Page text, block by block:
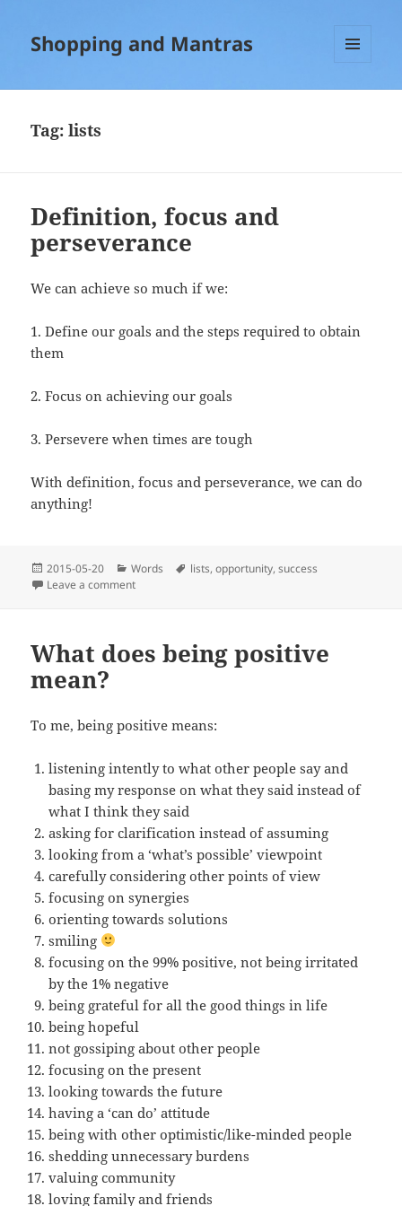
Shopping and Mantras
Tag:lists
Definition, focus and
perseverance
We can achieve so much if we:
1. Define our goals and the steps required to obtain
them
2. Focus on achieving our goals
3. Persevere when times are tough
With definition, focus and perseverance, we can do
anything!
Posted
on
2015-05-20 Categories
Words Tags
lists,opportunity,success
Leave a commenton Definition, focus and perseverance
What does being positive
mean?
To me, being positive means:
listening intently to what other people say and
basing my response on what they said instead of
what I think they said
asking for clarification instead of assuming
looking from a ‘what’s possible’ viewpoint
carefully considering other points of view
focusing on synergies
orienting towards solutions
smiling
focusing on the 99% positive, not being irritated
by the 1% negative
being grateful for all the good things in life
being hopeful
not gossiping about other people
focusing on the present
looking towards the future
having a ‘can do’ attitude
being with other optimistic/like-minded people
shedding unnecessary burdens
valuing community
loving family and friends